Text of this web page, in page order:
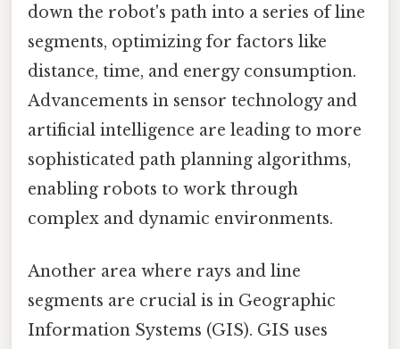
down the robot's path into a series of line
segments, optimizing for factors like
distance, time, and energy consumption.
Advancements in sensor technology and
artificial intelligence are leading to more
sophisticated path planning algorithms,
enabling robots to work through
complex and dynamic environments.
Another area where rays and line
segments are crucial is in Geographic
Information Systems (GIS). GIS uses